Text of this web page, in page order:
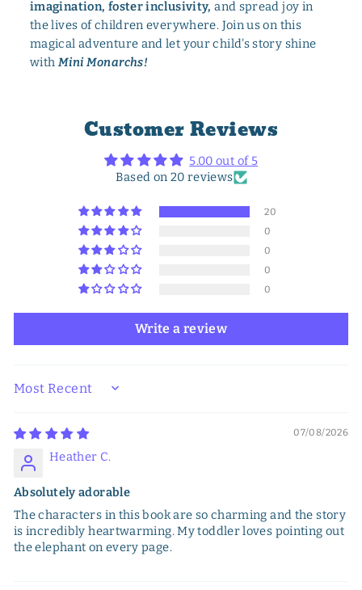
imagination, foster inclusivity,and spread joy in
the lives of children everywhere. Join us on this
magical adventure and let your child's story shine
with Mini Monarchs!
Customer Reviews
5.00 out of 5
Based on 20 reviews
20
0
0
0
0
Write a review
SORT BY
07/08/2026
Heather C.
Absolutely adorable
The characters in this book are so charming and the story
is incredibly heartwarming. My toddler loves pointing out
the elephant on every page.